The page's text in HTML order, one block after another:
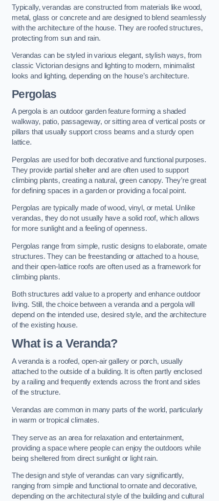
Typically, verandas are constructed from materials like wood,
metal, glass or concrete and are designed to blend seamlessly
with the architecture of the house. They are roofed structures,
protecting from sun and rain.
Verandas can be styled in various elegant, stylish ways, from
classic Victorian designs and lighting to modern, minimalist
looks and lighting, depending on the house’s architecture.
Pergolas
A pergola is an outdoor garden feature forming a shaded
walkway, patio, passageway, or sitting area of vertical posts or
pillars that usually support cross beams and a sturdy open
lattice.
Pergolas are used for both decorative and functional purposes.
They provide partial shelter and are often used to support
climbing plants, creating a natural, green canopy. They’re great
for defining spaces in a garden or providing a focal point.
Pergolas are typically made of wood, vinyl, or metal. Unlike
verandas, they do not usually have a solid roof, which allows
for more sunlight and a feeling of openness.
Pergolas range from simple, rustic designs to elaborate, ornate
structures. They can be freestanding or attached to a house,
and their open-lattice roofs are often used as a framework for
climbing plants.
Both structures add value to a property and enhance outdoor
living. Still, the choice between a veranda and a pergola will
depend on the intended use, desired style, and the architecture
of the existing house.
What is a Veranda?
A veranda is a roofed, open-air gallery or porch, usually
attached to the outside of a building. It is often partly enclosed
by a railing and frequently extends across the front and sides
of the structure.
Verandas are common in many parts of the world, particularly
in warm or tropical climates.
They serve as an area for relaxation and entertainment,
providing a space where people can enjoy the outdoors while
being sheltered from direct sunlight or light rain.
The design and style of verandas can vary significantly,
ranging from simple and functional to ornate and decorative,
depending on the architectural style of the building and cultural